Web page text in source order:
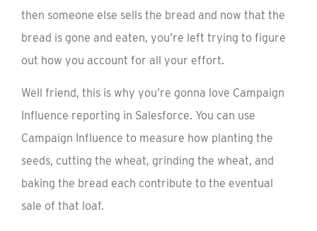
then someone else sells the bread and now that the
bread is gone and eaten, you’re left trying to figure
out how you account for all your effort.
Well friend, this is why you’re gonna love Campaign
Influence reporting in Salesforce. You can use
Campaign Influence to measure how planting the
seeds, cutting the wheat, grinding the wheat, and
baking the bread each contribute to the eventual
sale of that loaf.